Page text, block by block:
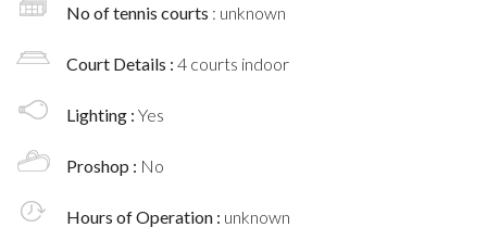
No of tennis courts : unknown
Court Details : 4 courts indoor
Lighting : Yes
Proshop : No
Hours of Operation : unknown